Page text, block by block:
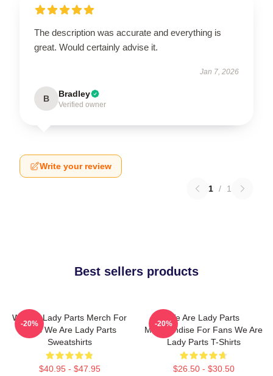
The description was accurate and everything is
great. Would certainly advise it.
Jan 7, 2026
B Bradley
Verified owner
Write your review
1 / 1
Best sellers products
We Are Lady Parts Merch For
Fans We Are Lady Parts
Sweatshirts
$40.95 - $47.95
-20%
We Are Lady Parts
Merchandise For Fans We Are
Lady Parts T-Shirts
$26.50 - $30.50
-20%